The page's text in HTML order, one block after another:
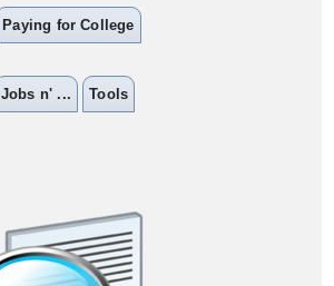
Paying for College
Jobs n' ... Tools